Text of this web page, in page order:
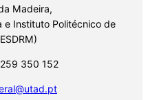
Madeira,
e Instituto Politécnico de
350 152